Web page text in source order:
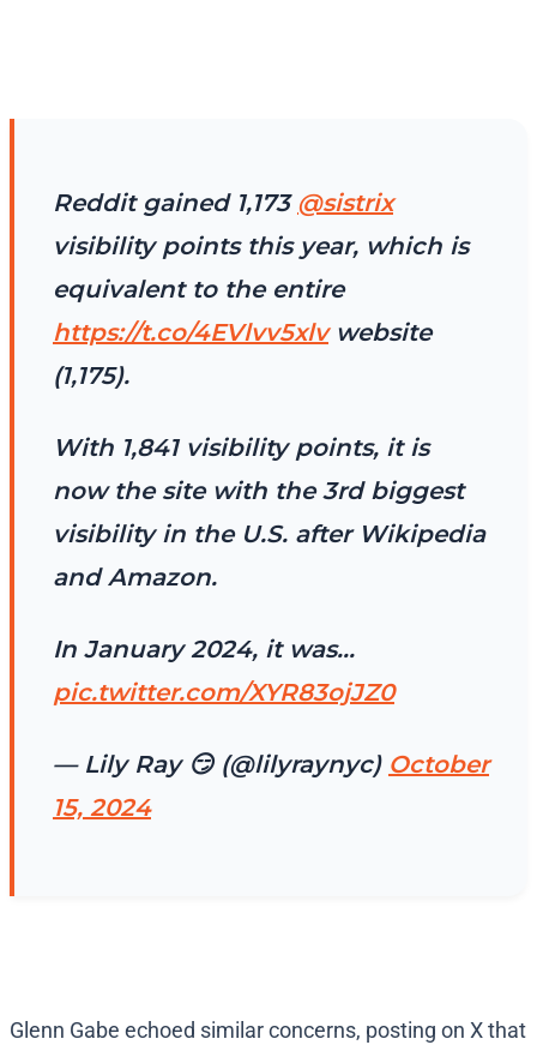
Reddit gained 1,173 @sistrix
visibility points this year, which is
equivalent to the entire
https://t.co/4EVlvv5xlvwebsite
(1,175).
With 1,841 visibility points, it is
now the site with the 3rd biggest
visibility in the U.S. after Wikipedia
and Amazon.
In January 2024, it was…
pic.twitter.com/XYR83ojJZ0
— Lily Ray 😏 (@lilyraynyc) October
15, 2024
Glenn Gabe echoed similar concerns, posting on X that